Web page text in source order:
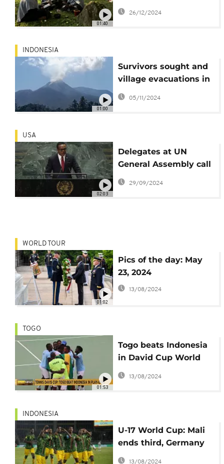
01:40
the Indian Ocean
tsunami that killed
26/12/2024
01:00
INDONESIA
Survivors sought and
village evacuations in
wake of deadly
Lewotobi volcano
05/11/2024
02:03
USA
Delegates at UN
General Assembly call
for an end to
hostilities in the
29/09/2024
01:02
WORLD TOUR
Pics of the day: May
23, 2024
13/08/2024
01:53
TOGO
Togo beats Indonesia
in David Cup World
Group II play-offs
13/08/2024
INDONESIA
U-17 World Cup: Mali
ends third, Germany
lifts first trophy
13/08/2024